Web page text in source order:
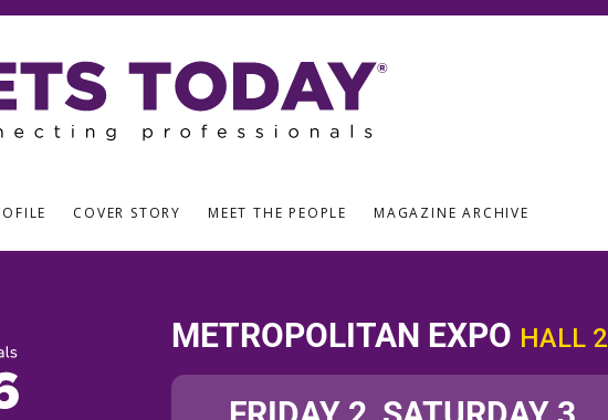
COVER STORY MEET THE PEOPLE MAGAZINE ARCHIVE
METROPOLITAN EXPO HALL 2